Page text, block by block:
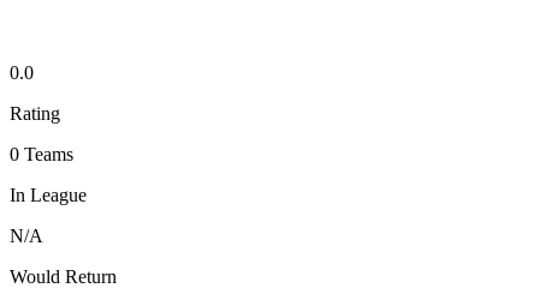
0.0
Rating
0 Teams
In League
N/A
Would Return